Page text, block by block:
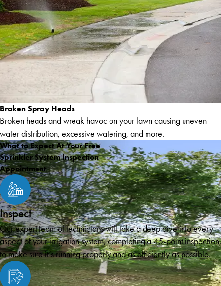
Broken Spray Heads
Broken heads and wreak havoc on your lawn causing uneven
water distribution, excessive watering, and more.
What to Expect At Your Free
Sprinkler System Inspection
Appointment
Inspect
Our expert team of technicians will take a deep dive into every
aspect of your irrigation system, completing a 45-point inspection,
to make sure it’s running properly and as efficiently as possible.